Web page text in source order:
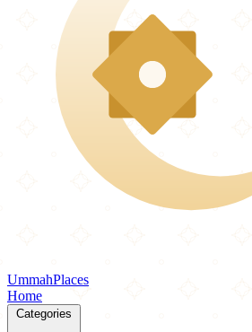
UmmahPlaces
Home
Categories